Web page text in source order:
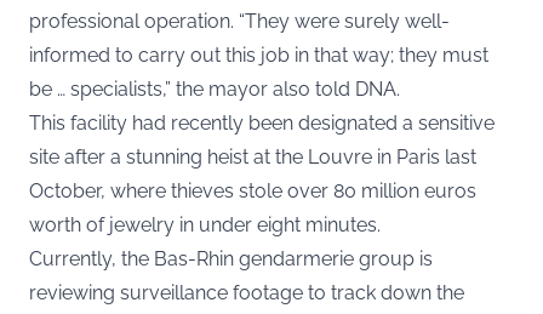
professional operation. “They were surely well-
informed to carry out this job in that way; they must
be … specialists,” the mayor also told DNA.
This facility had recently been designated a sensitive
site after a stunning heist at the Louvre in Paris last
October, where thieves stole over 80 million euros
worth of jewelry in under eight minutes.
Currently, the Bas-Rhin gendarmerie group is
reviewing surveillance footage to track down the